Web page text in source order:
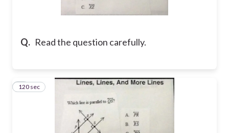
Q. Read the question carefully.
3
120 sec